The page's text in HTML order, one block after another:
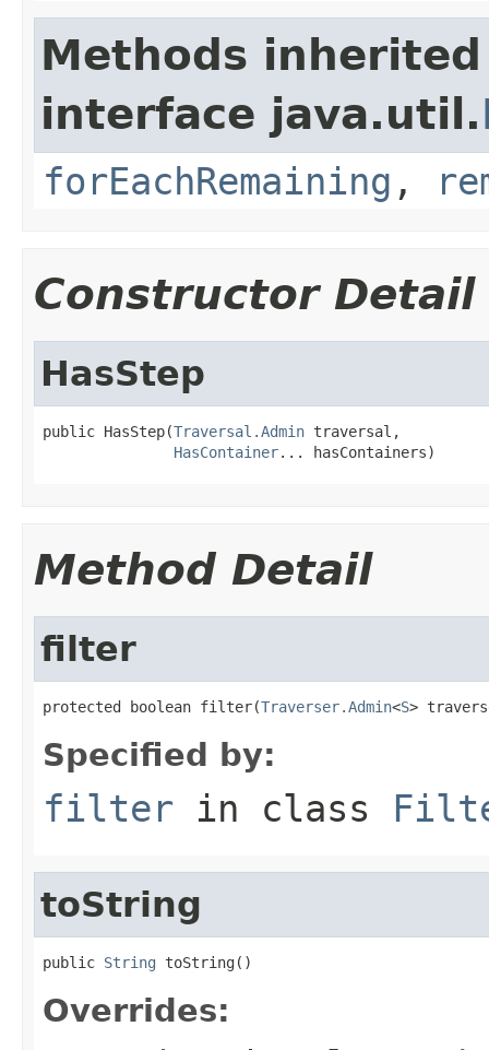
Methods
interface java.util.
forEachRemaining ,
Constructor Detail
HasStep
public HasStep(Traversal.Admin traversal,
HasContainer... hasContainers)
Method Detail
filter
protected boolean filter(Traverser.Admin<S>
Specified by:
filter in class
toString
public String toString()
Overrides: